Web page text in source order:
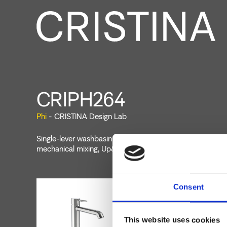
Consent
This website uses cookies
CRIPH264
Phi - CRISTINA Design Lab
Single-lever washbasin mixer Large, single-hole deck-
mechanical mixing, Up&Down* drain 1" 1/4